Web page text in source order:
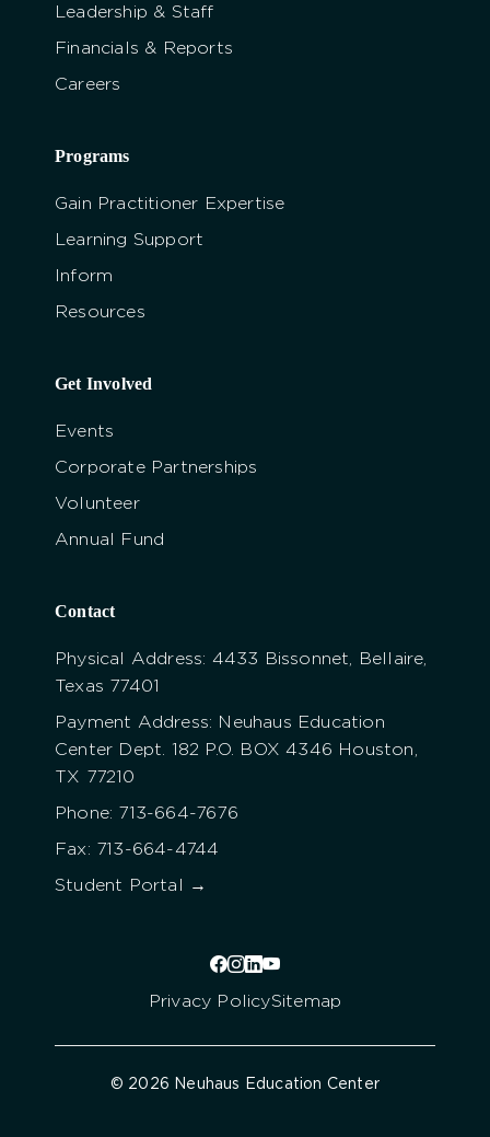
Leadership & Staff
Financials & Reports
Careers
Programs
Gain Practitioner Expertise
Learning Support
Inform
Resources
Get Involved
Events
Corporate Partnerships
Volunteer
Annual Fund
Contact
Physical Address: 4433 Bissonnet, Bellaire,
Texas 77401
Payment Address: Neuhaus Education
Center Dept. 182 P.O. BOX 4346 Houston,
TX 77210
Phone: 713-664-7676
Fax: 713-664-4744
Student Portal →
Privacy PolicySitemap
© 2026 Neuhaus Education Center